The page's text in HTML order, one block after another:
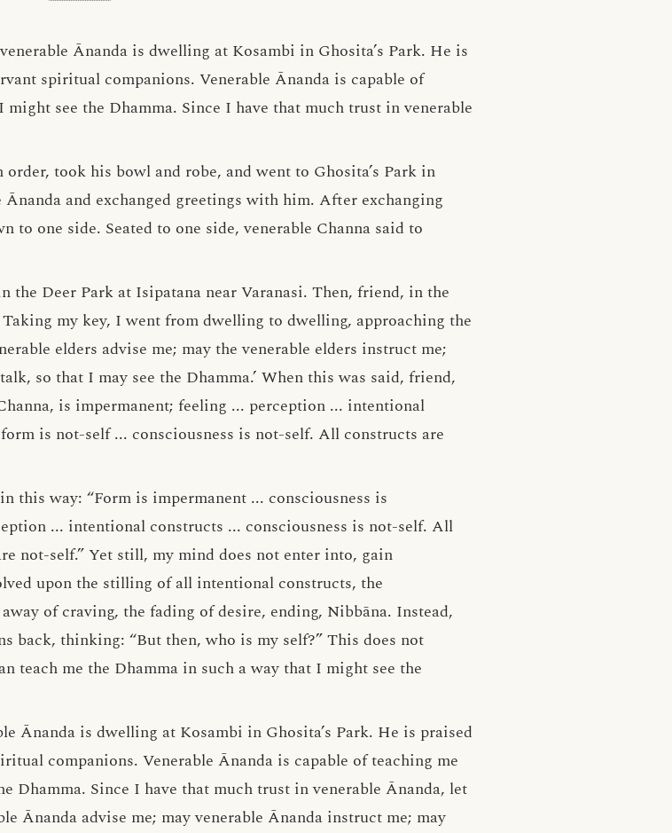
Ānanda is dwelling at Kosambi in Ghosita’s Park. He is
spiritual companions. Venerable Ānanda is capable of
see the Dhamma. Since I have that much trust in venerable
took his bowl and robe, and went to Ghosita’s Park in
and exchanged greetings with him. After exchanging
to one side. Seated to one side, venerable Channa said to
Deer Park at Isipatana near Varanasi. Then, friend, in the
my key, I went from dwelling to dwelling, approaching the
elders advise me; may the venerable elders instruct me;
so that I may see the Dhamma.’ When this was said, friend,
is impermanent; feeling ... perception ... intentional
is not-self ... consciousness is not-self. All constructs are
this way: “Form is impermanent ... consciousness is
... intentional constructs ... consciousness is not-self. All
not-self.” Yet still, my mind does not enter into, gain
upon the stilling of all intentional constructs, the
of craving, the fading of desire, ending, Nibbāna. Instead,
back, thinking: “But then, who is my self?” This does not
teach me the Dhamma in such a way that I might see the
Ānanda is dwelling at Kosambi in Ghosita’s Park. He is praised
companions. Venerable Ānanda is capable of teaching me
Dhamma. Since I have that much trust in venerable Ānanda, let
Ānanda advise me; may venerable Ānanda instruct me; may